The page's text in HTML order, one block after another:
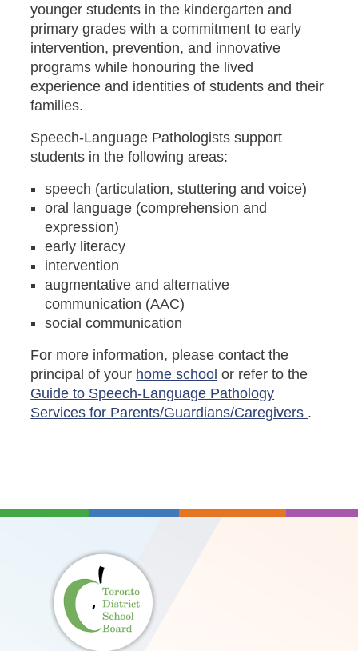
younger students in the kindergarten and
primary grades with a commitment to early
intervention, prevention, and innovative
programs while honouring the lived
experience and identities of students and their
families.
Speech-Language Pathologists support
students in the following areas:
speech (articulation, stuttering and voice)
oral language (comprehension and
expression)
early literacy
intervention
augmentative and alternative
communication (AAC)
social communication
For more information, please contact the
principal of your home school or refer to the
Guide to Speech-Language Pathology
Services for Parents/Guardians/Caregivers .